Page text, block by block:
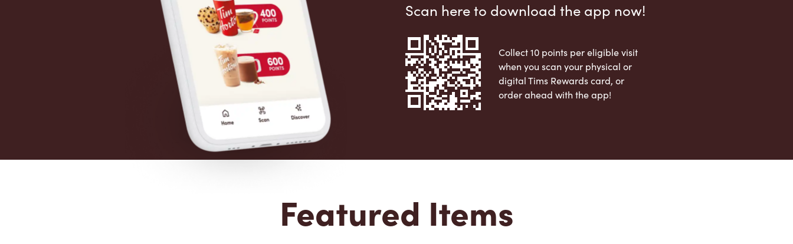
Scan here to download the app now!
Collect 10 points per eligible visit
when you scan your physical or
digital Tims Rewards card, or
order ahead with the app!
Featured Items